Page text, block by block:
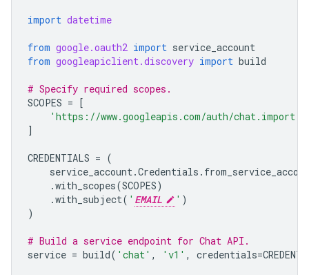
import datetime
from google.oauth2 import service_account
from googleapiclient.discovery import build
# Specify required scopes.
SCOPES = [
'https://www.googleapis.com/auth/chat.import'
]
CREDENTIALS = (
service_account.Credentials .
.with_scopes(SCOPES)
.with_subject( ' EMAIL ' )
)
# Build a service endpoint for Chat API.
service = build( 'chat' , 'v1' , credentials=